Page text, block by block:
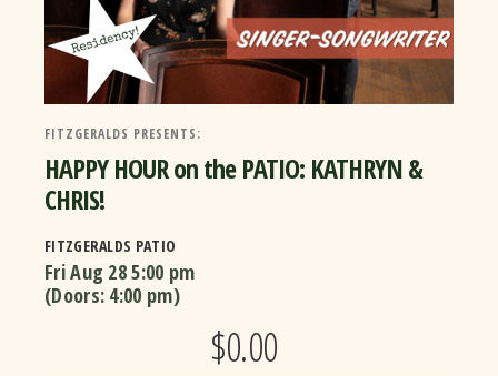
FITZGERALDS PRESENTS:
HAPPY HOUR on the PATIO: KATHRYN &
CHRIS!
FITZGERALDS PATIO
Fri Aug 285:00 pm
(Doors: 4:00 pm)
$0.00